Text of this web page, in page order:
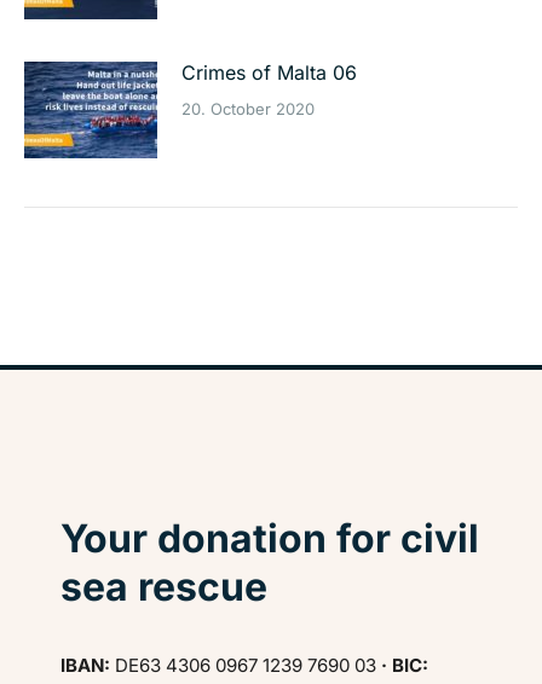
Crimes of Malta 06
20. October 2020
Your donation for civil
sea rescue
IBAN: DE63 4306 0967 1239 7690 03 · BIC: